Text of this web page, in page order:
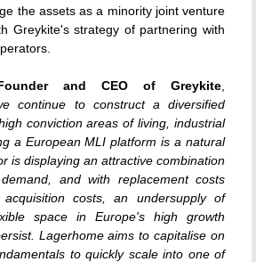
the assets as a minority joint venture
Greykite's strategy of partnering with
and CEO of Greykite
continue to construct a diversified
conviction areas of living, industrial
a European MLI platform is a natural
is displaying an attractive combination
and with replacement costs
acquisition costs, an undersupply of
space in Europe's high growth
Lagerhome aims to capitalise on
to quickly scale into one of